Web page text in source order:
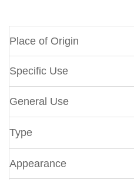
Place of Origin
Specific Use
General Use
Type
Appearance